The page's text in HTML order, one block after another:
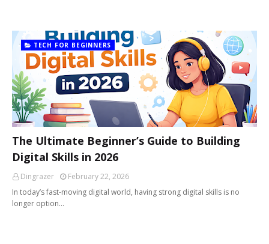
TECH FOR BEGINNERS
The Ultimate Beginner’s Guide to Building
Digital Skills in 2026
Dingrazer
February 22, 2026
In today’s fast-moving digital world, having strong digital skills is no
longer option…